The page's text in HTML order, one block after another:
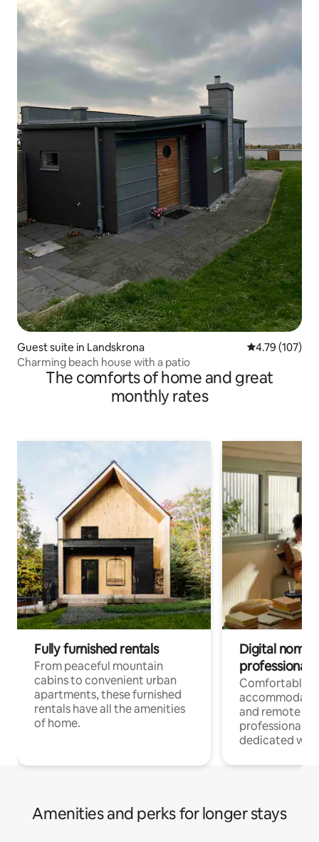
Guest suite in Landskrona 4.79 out of 5
4.79 (107)
Charming beach house with a patio
The comforts of home and great
monthly rates
Fully furnished rentals
From peaceful mountain
cabins to convenient urban
apartments, these furnished
rentals have all the amenities
of home.
Digital
professionals
Comfortable
and remote
professionals
dedicated
Amenities and perks for longer stays